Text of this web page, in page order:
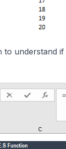
to understand